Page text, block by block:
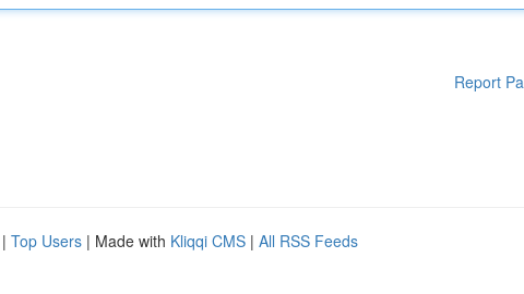
Report
| Top Users | Made with Kliqqi CMS | All RSS Feeds